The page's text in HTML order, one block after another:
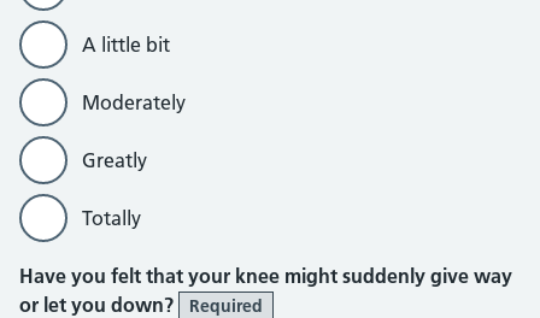
A little bit
Moderately
Greatly
Totally
Have you felt that your knee might suddenly give way
or let you down?
Required